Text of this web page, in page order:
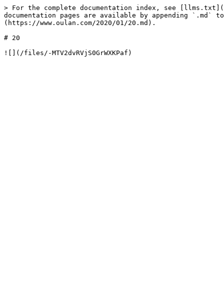
> For the complete documentation index, see
documentation pages are available by appending `.md`
(https://www.oulan.com/2020/01/20.md).
# 20